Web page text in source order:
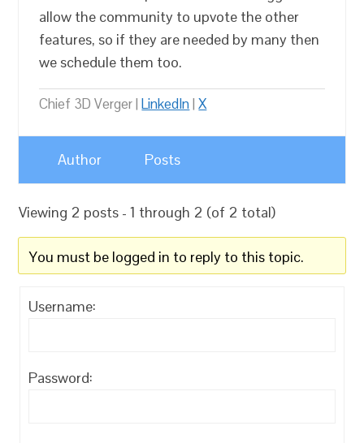
allow the community to upvote the other
features, so if they are needed by many then
we schedule them too.
Chief 3D Verger |LinkedIn|X
Author Posts
Viewing 2 posts - 1 through 2 (of 2 total)
You must be logged in to reply to this topic.
Username:
Password: